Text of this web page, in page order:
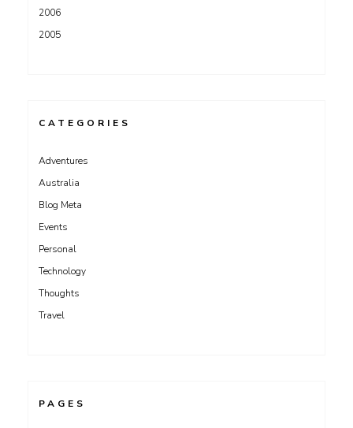
2006
2005
CATEGORIES
Adventures
Australia
Blog Meta
Events
Personal
Technology
Thoughts
Travel
PAGES